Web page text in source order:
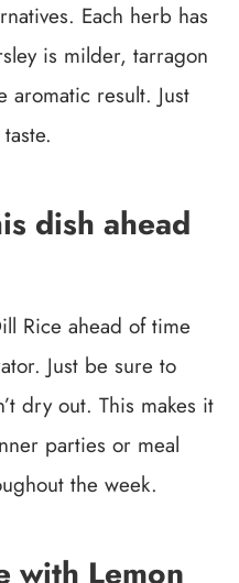
Each herb has
is milder, tarragon
result. Just
dish ahead
Rice ahead of time
Just be sure to
dry out. This makes it
parties or meal
the week.